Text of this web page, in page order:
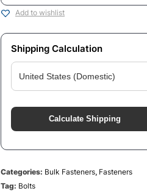
Add to wishlist
Shipping Calculation
Calculate Shipping
Categories: Bulk Fasteners, Fasteners
Tag: Bolts